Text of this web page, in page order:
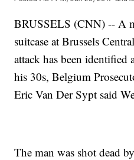
BRUSSELS (CNN) -- A
suitcase at Brussels
attack has been identified
his 30s, Belgium
Eric Van Der Sypt said
The man was shot dead